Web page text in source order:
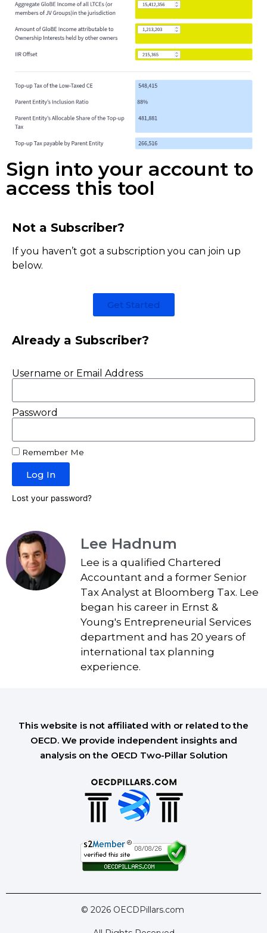
Sign into your account to
access this tool
Not a Subscriber?
If you haven’t got a subscription you can join up
below.
Get Started
Already a Subscriber?
Username or Email Address
Password
Remember Me
Log In
Lost your password?
Lee Hadnum
Lee is a qualified Chartered
Accountant and a former Senior
Tax Analyst at Bloomberg Tax. Lee
began his career in Ernst &
Young's Entrepreneurial Services
department and has 20 years of
international tax planning
experience.
This website is not affiliated with or related to the
OECD. We provide independent insights and
analysis on the OECD Two-Pillar Solution
© 2026 OECDPillars.com